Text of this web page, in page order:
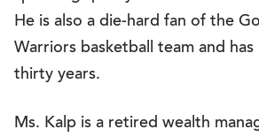
He is also a die-hard fan of the
Warriors basketball team and
thirty years.
Ms. Kalp is a retired wealth